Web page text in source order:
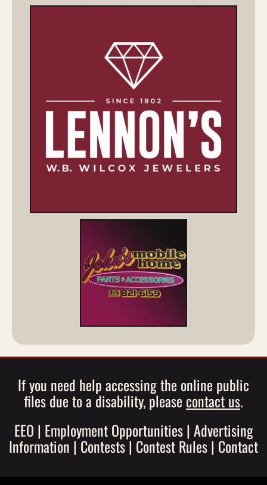
If you need help accessing the online public
files due to a disability, please contact us.
EEO | Employment Opportunities| Advertising
Information |Contests| Contest Rules| Contact